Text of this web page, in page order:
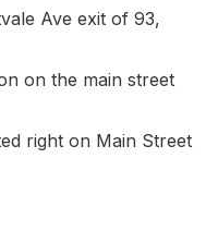
Ave exit of 93,
on the main street
right on Main Street